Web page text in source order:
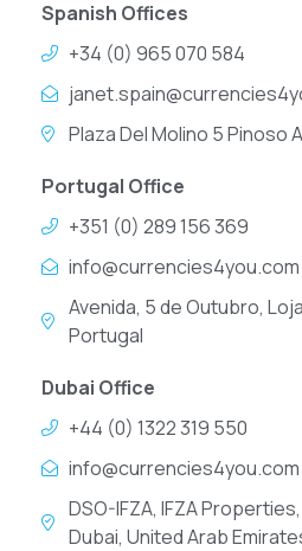
Spanish Offices
+34 (0) 965 070 584
Plaza Del Molino 5 Pinoso
Portugal Office
+351 (0) 289 156 369
info@currencies4you.com
Avenida, 5 de Outubro,
Portugal
Dubai Office
+44 (0) 1322 319 550
info@currencies4you.com
DSO-IFZA, IFZA
Dubai, United Arab